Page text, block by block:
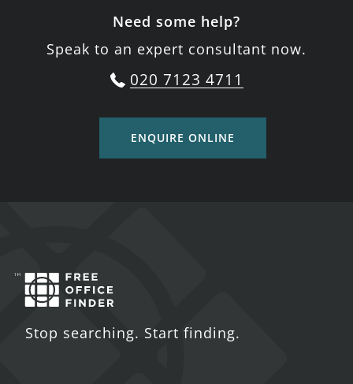
Need some help?
Speak to an expert consultant now.
020 7123 4711
ENQUIRE ONLINE
Stop searching. Start finding.